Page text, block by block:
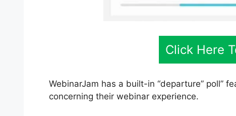
Click Here
WebinarJam has a built-in “departure” poll”
concerning their webinar experience.